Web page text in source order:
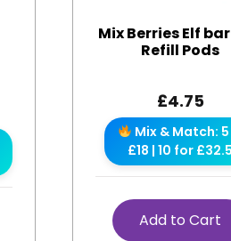
Mix Berries Elf
Refill Pods
£4.75
Mix & Match:
£18 | 10 for
Add to Cart